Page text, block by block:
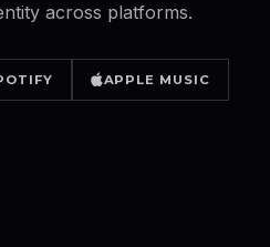
across platforms.
APPLE MUSIC